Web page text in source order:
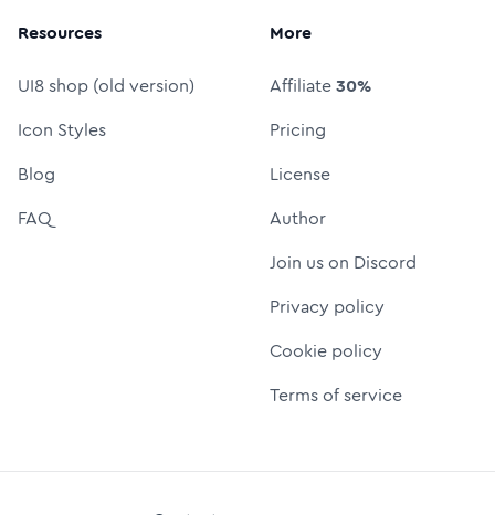
Resources
UI8 shop (old version)
Icon Styles
Blog
FAQ
More
Affiliate30%
Pricing
License
Author
Join us on Discord
Privacy policy
Cookie policy
Terms of service